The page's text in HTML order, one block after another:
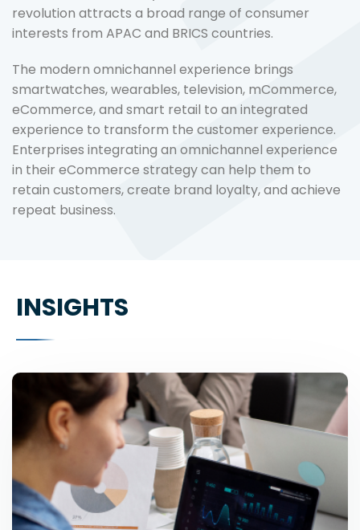
revolution attracts a broad range of consumer
interests from APAC and BRICS countries.
The modern omnichannel experience brings
smartwatches, wearables, television, mCommerce,
eCommerce, and smart retail to an integrated
experience to transform the customer experience.
Enterprises integrating an omnichannel experience
in their eCommerce strategy can help them to
retain customers, create brand loyalty, and achieve
repeat business.
INSIGHTS